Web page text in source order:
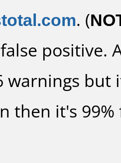
. (
positive.
warnings
then it's 99%